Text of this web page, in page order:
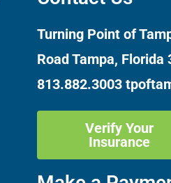
Turning Point of
Road Tampa, Florida
813.882.3003
Verify Your
Insurance